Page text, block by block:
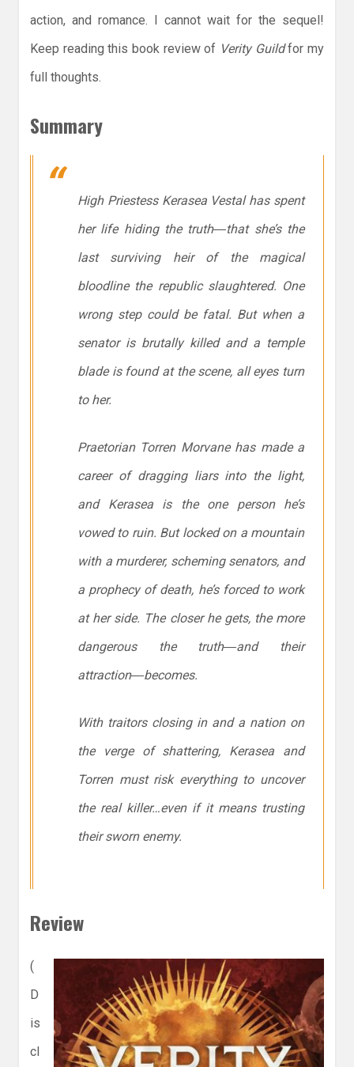
action, and romance. I cannot wait for the sequel!
Keep reading this book review of Verity Guildfor my
full thoughts.
Summary
High Priestess Kerasea Vestal has spent
her life hiding the truth―that she’s the
last surviving heir of the magical
bloodline the republic slaughtered. One
wrong step could be fatal. But when a
senator is brutally killed and a temple
blade is found at the scene, all eyes turn
to her.
Praetorian Torren Morvane has made a
career of dragging liars into the light,
and Kerasea is the one person he’s
vowed to ruin. But locked on a mountain
with a murderer, scheming senators, and
a prophecy of death, he’s forced to work
at her side. The closer he gets, the more
dangerous the truth―and their
attraction―becomes.
With traitors closing in and a nation on
the verge of shattering, Kerasea and
Torren must risk everything to uncover
the real killer…even if it means trusting
their sworn enemy.
Review
(
D
is
cl